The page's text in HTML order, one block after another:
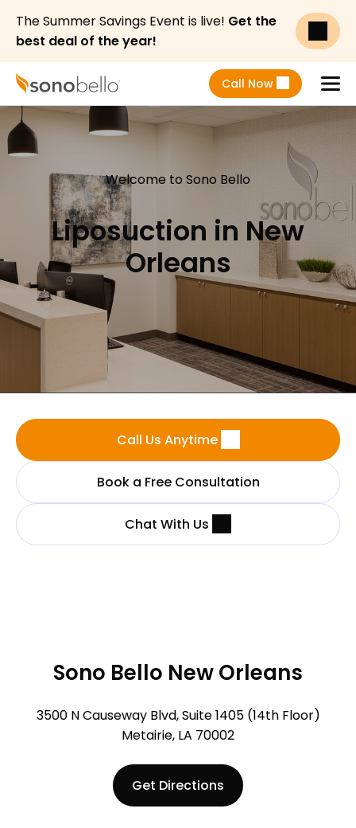
The Summer Savings Event is live! Get the
best deal of the year!
Call Now
Welcome to Sono Bello
Liposuction in New
Orleans
Call Us Anytime
Book a Free Consultation
Chat With Us
Sono Bello New Orleans
3500 N Causeway Blvd, Suite 1405 (14th Floor)
Metairie, LA 70002
Get Directions